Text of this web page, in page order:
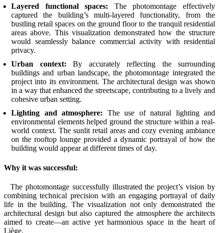
Layered functional spaces: The photomontage effectively
captured the building’s multi-layered functionality, from the
bustling retail spaces on the ground floor to the tranquil residential
areas above. This visualization demonstrated how the structure
would seamlessly balance commercial activity with residential
privacy.
Urban context: By accurately reflecting the surrounding
buildings and urban landscape, the photomontage integrated the
project into its environment. The architectural design was shown
in a way that enhanced the streetscape, contributing to a lively and
cohesive urban setting.
Lighting and atmosphere: The use of natural lighting and
environmental elements helped ground the structure within a real-
world context. The sunlit retail areas and cozy evening ambiance
on the rooftop lounge provided a dynamic portrayal of how the
building would appear at different times of day.
Why it was successful:
The photomontage successfully illustrated the project’s vision by
combining technical precision with an engaging portrayal of daily
life in the building. The visualization not only demonstrated the
architectural design but also captured the atmosphere the architects
aimed to create—an active yet harmonious space in the heart of
Liège.